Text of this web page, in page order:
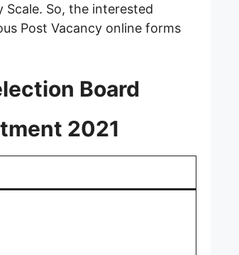
So, the interested
Post Vacancy online forms
Board
2021